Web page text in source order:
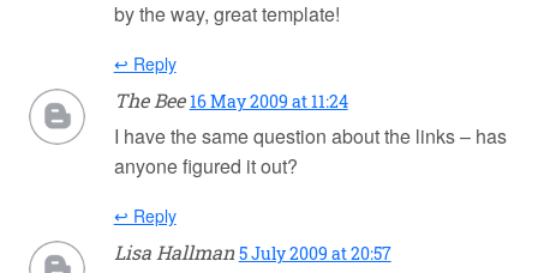
by the way, great template!
↩ Reply
The Bee 16 May 2009 at 11:24
I have the same question about the links – has
anyone figured it out?
↩ Reply
Lisa Hallman 5 July 2009 at 20:57